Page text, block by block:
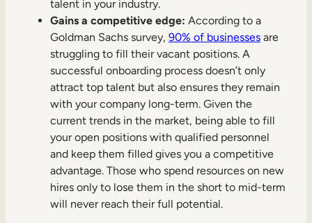
talent in your industry.
Gains a competitive edge: According to a
Goldman Sachs survey, 90% of businesses are
struggling to fill their vacant positions. A
successful onboarding process doesn’t only
attract top talent but also ensures they remain
with your company long-term. Given the
current trends in the market, being able to fill
your open positions with qualified personnel
and keep them filled gives you a competitive
advantage. Those who spend resources on new
hires only to lose them in the short to mid-term
will never reach their full potential.